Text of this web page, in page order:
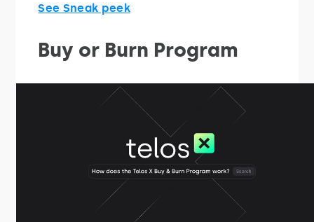
See Sneak peek
Buy or Burn Program